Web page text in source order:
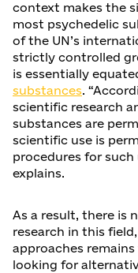
context makes the
most psychedelic
of the UN’s
strictly controlled
is essentially
substances.
scientific research
substances are
scientific use is
procedures for such
explains.
As a result, there is
research in this
approaches
looking for